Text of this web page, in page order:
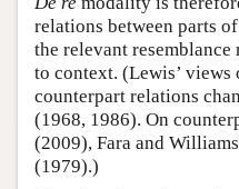
relations between parts
the relevant
to context. (Lewis’
counterpart relations
(1968, 1986). On
(2009), Fara and
(1979).)